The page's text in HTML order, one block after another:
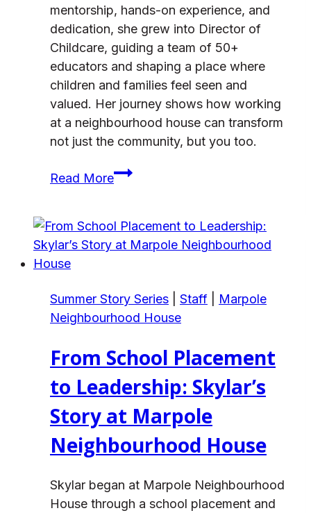
mentorship, hands-on experience, and
dedication, she grew into Director of
Childcare, guiding a team of 50+
educators and shaping a place where
children and families feel seen and
valued. Her journey shows how working
at a neighbourhood house can transform
not just the community, but you too.
Read MoreFrom
Coordinator
to
Journey
at
House
Summer Story Series Staff
Marpole
Neighbourhood House
From School Placement
to Leadership: Skylar’s
Story at Marpole
Neighbourhood House
Skylar began at Marpole Neighbourhood
House through a school placement and